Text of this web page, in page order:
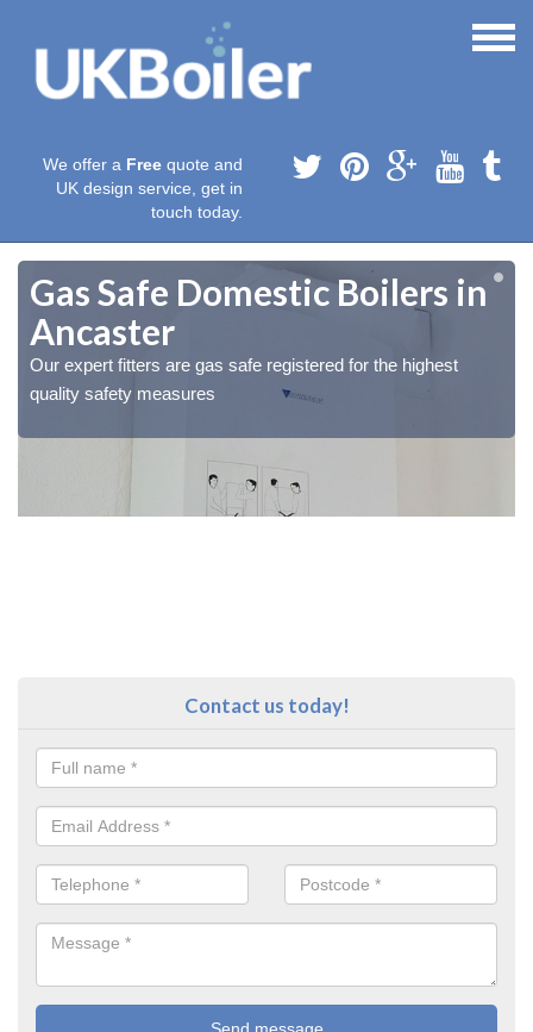
We offer a Free quote and
UK design service, get in
touch today.
Gas Safe Domestic Boilers in
Ancaster
Our expert fitters are gas safe registered for the highest
quality safety measures
Contact us today!